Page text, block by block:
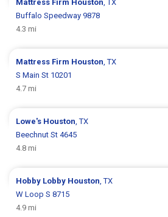
Mattress Firm Houston , TX
Buffalo Speedway 9878
4.3 mi
Mattress Firm Houston , TX
S Main St 10201
4.7 mi
Lowe's Houston , TX
Beechnut St 4645
4.8 mi
Hobby Lobby Houston , TX
W Loop S 8715
4.9 mi